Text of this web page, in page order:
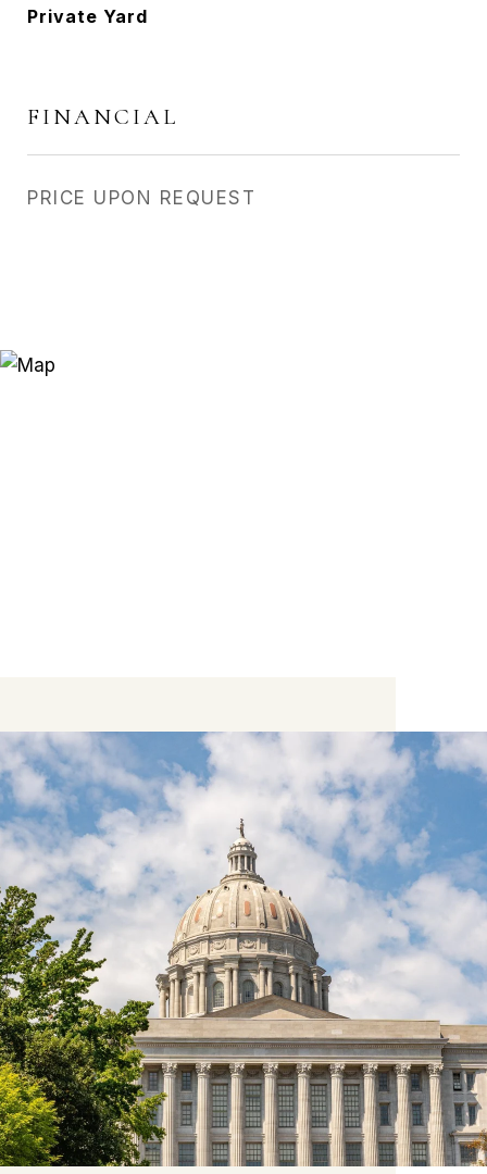
Private Yard
FINANCIAL
PRICE UPON REQUEST